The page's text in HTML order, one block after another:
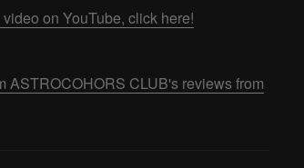
on YouTube, click here!
ASTROCOHORS CLUB's reviews from